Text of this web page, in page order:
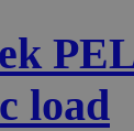
load